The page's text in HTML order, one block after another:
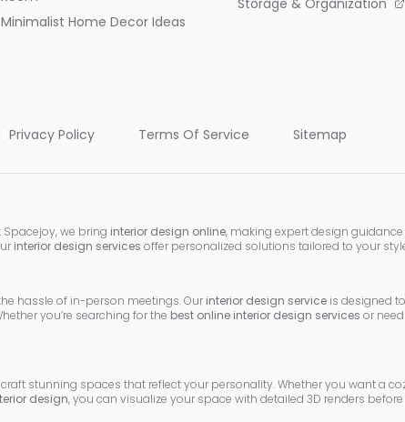
Minimalist Home Decor Ideas
Storage & Organization
Privacy Policy Terms Of Service Sitemap
Spacejoy, we bring interior design online, making expert design
interior design services offer personalized solutions tailored to your
hassle of in-person meetings. Our interior design service is designed
you’re searching for the best online interior design services or
stunning spaces that reflect your personality. Whether you want a
design, you can visualize your space with detailed 3D renders